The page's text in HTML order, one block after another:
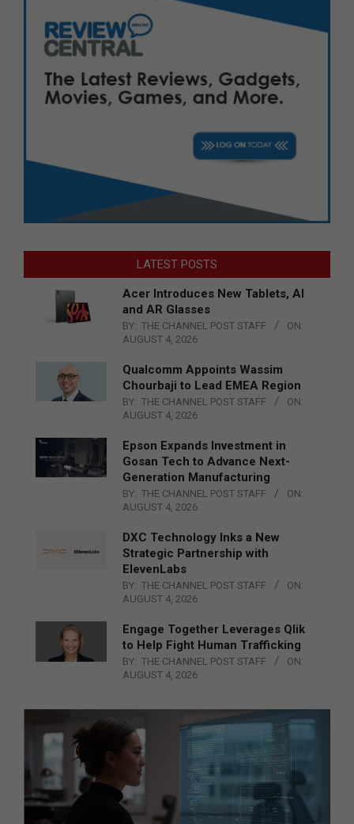
LATEST POSTS
Acer Introduces New Tablets, AI
and AR Glasses
BY: THE CHANNEL POST STAFF
ON:
AUGUST 4, 2026
Qualcomm Appoints Wassim
Chourbaji to Lead EMEA Region
BY: THE CHANNEL POST STAFF
ON:
AUGUST 4, 2026
Epson Expands Investment in
Gosan Tech to Advance Next-
Generation Manufacturing
BY: THE CHANNEL POST STAFF
ON:
AUGUST 4, 2026
DXC Technology Inks a New
Strategic Partnership with
ElevenLabs
BY: THE CHANNEL POST STAFF
ON:
AUGUST 4, 2026
Engage Together Leverages Qlik
to Help Fight Human Trafficking
BY: THE CHANNEL POST STAFF
ON:
AUGUST 4, 2026